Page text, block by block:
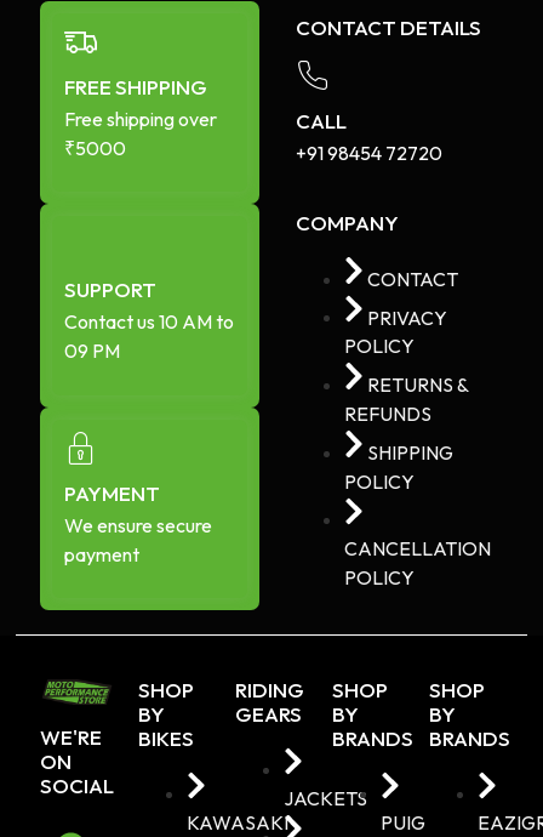
FREE SHIPPING
Free shipping over
₹5000
SUPPORT
Contact us 10 AM to
09 PM
PAYMENT
We ensure secure
payment
CONTACT DETAILS
CALL
+91 98454 72720​
COMPANY
CONTACT
PRIVACY
POLICY
RETURNS &
REFUNDS
SHIPPING
POLICY
CANCELLATION
POLICY
WE'RE
ON
SOCIAL
SHOP
BY
BIKES
KAWASAKI
RIDING
GEARS
JACKETS
SHOP
BY
BRANDS
PUIG
SHOP
BY
BRANDS